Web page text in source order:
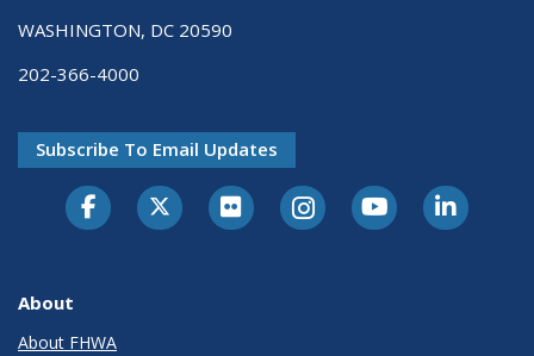
WASHINGTON, DC 20590
202-366-4000
Subscribe To Email Updates
About
About FHWA